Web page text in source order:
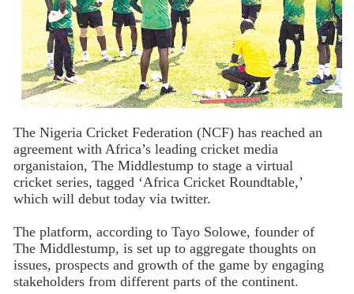
The Nigeria Cricket Federation (NCF) has reached an
agreement with Africa’s leading cricket media
organistaion, The Middlestump to stage a virtual
cricket series, tagged ‘Africa Cricket Roundtable,’
which will debut today via twitter.
The platform, according to Tayo Solowe, founder of
The Middlestump, is set up to aggregate thoughts on
issues, prospects and growth of the game by engaging
stakeholders from different parts of the continent.